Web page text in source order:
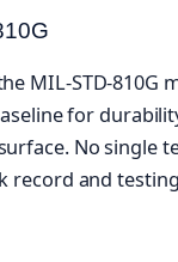
MIL-STD-810G
for
No single
record and